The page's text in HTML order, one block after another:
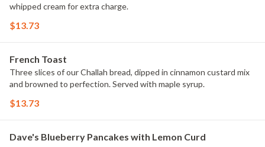
whipped cream for extra charge.
$13.73
French Toast
Three slices of our Challah bread, dipped in cinnamon custard mix
and browned to perfection. Served with maple syrup.
$13.73
Dave's Blueberry Pancakes with Lemon Curd